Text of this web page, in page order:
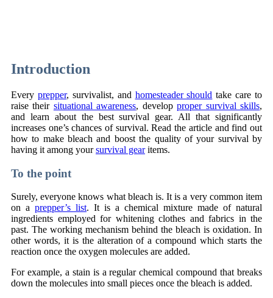
Introduction
Every prepper, survivalist, and homesteader should take care to
raise their situational awareness, developproper survival skills,
and learn about the best survival gear. All that significantly
increases one’s chances of survival. Read the article and find out
how to make bleach and boost the quality of your survival by
having it among yoursurvival gearitems.
To the point
Surely, everyone knows what bleach is. It is a very common item
on a prepper’s list. It is a chemical mixture made of natural
ingredients employed for whitening clothes and fabrics in the
past. The working mechanism behind the bleach is oxidation. In
other words, it is the alteration of a compound which starts the
reaction once the oxygen molecules are added.
For example, a stain is a regular chemical compound that breaks
down the molecules into small pieces once the bleach is added.